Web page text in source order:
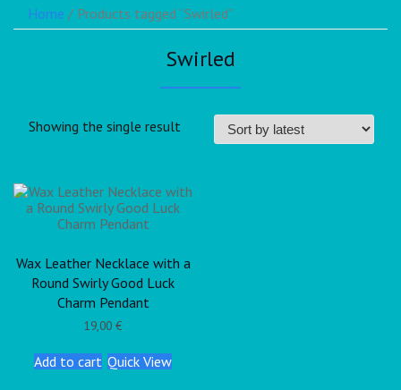
Home / Products tagged “Swirled”
Swirled
Showing the single result
Wax Leather Necklace with a
Round Swirly Good Luck
Charm Pendant
19,00€
Add to cart Quick View